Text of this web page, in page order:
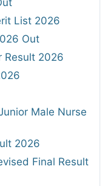
List 2026
Out
Result 2026
Male Nurse
2026
Final Result